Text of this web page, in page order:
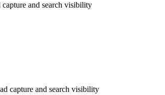
and search visibility
capture and search visibility